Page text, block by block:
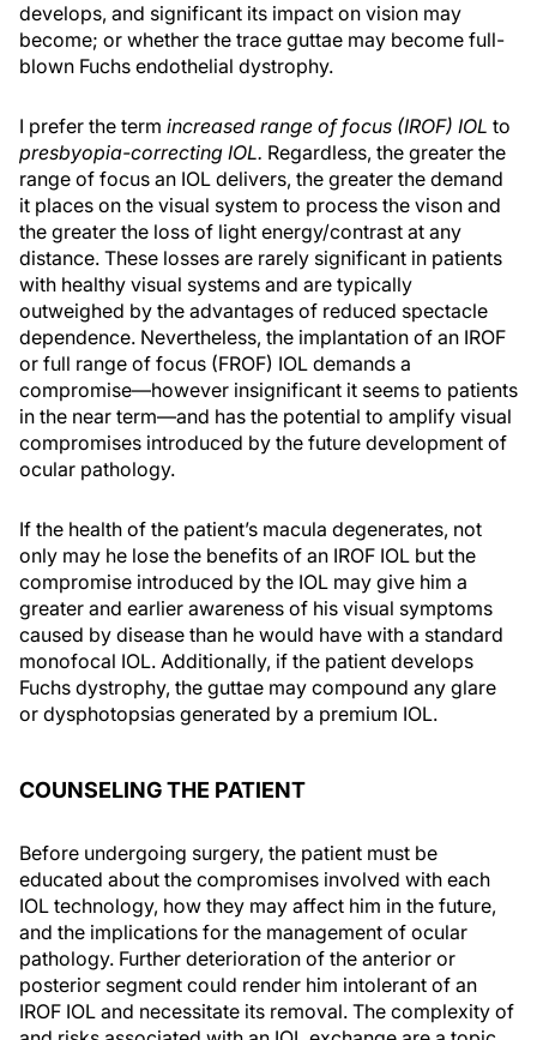
develops, and significant its impact on vision may
become; or whether the trace guttae may become full-
blown Fuchs endothelial dystrophy.
I prefer the term increased range of focus (IROF) IOL to
presbyopia-correcting IOL. Regardless, the greater the
range of focus an IOL delivers, the greater the demand
it places on the visual system to process the vison and
the greater the loss of light energy/contrast at any
distance. These losses are rarely significant in patients
with healthy visual systems and are typically
outweighed by the advantages of reduced spectacle
dependence. Nevertheless, the implantation of an IROF
or full range of focus (FROF) IOL demands a
compromise—however insignificant it seems to patients
in the near term—and has the potential to amplify visual
compromises introduced by the future development of
ocular pathology.
If the health of the patient’s macula degenerates, not
only may he lose the benefits of an IROF IOL but the
compromise introduced by the IOL may give him a
greater and earlier awareness of his visual symptoms
caused by disease than he would have with a standard
monofocal IOL. Additionally, if the patient develops
Fuchs dystrophy, the guttae may compound any glare
or dysphotopsias generated by a premium IOL.
COUNSELING THE PATIENT
Before undergoing surgery, the patient must be
educated about the compromises involved with each
IOL technology, how they may affect him in the future,
and the implications for the management of ocular
pathology. Further deterioration of the anterior or
posterior segment could render him intolerant of an
IROF IOL and necessitate its removal. The complexity of